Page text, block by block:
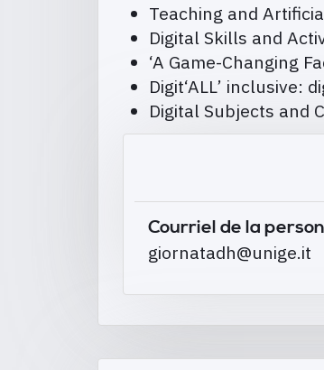
Teaching and
Digital Skills and
‘A Game-Changing
Digit‘ALL’ inclusive:
Digital Subjects and
Courriel de la
giornatadh@unige.it